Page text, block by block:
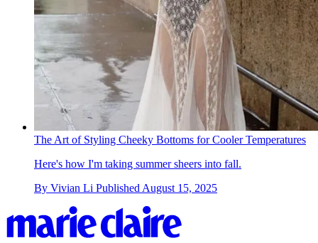
The Art of Styling Cheeky Bottoms for Cooler Temperatures
Here's how I'm taking summer sheers into fall.
By Vivian Li Published August 15, 2025